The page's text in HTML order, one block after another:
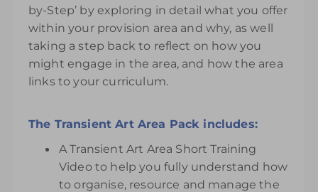
by-Step’ by exploring in detail what you offer
within your provision area and why, as well
taking a step back to reflect on how you
might engage in the area, and how the area
links to your curriculum.
The Transient Art Area Pack includes:
A Transient Art Area Short Training
Video to help you fully understand how
to organise, resource and manage the